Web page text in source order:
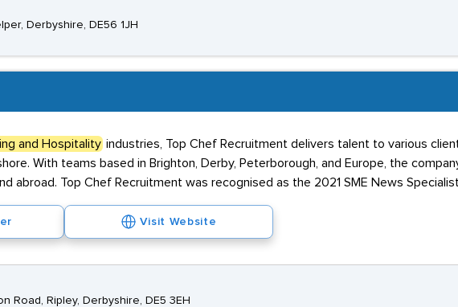
Derbyshire, DE56 1JH
and Hospitality industries, Top Chef Recruitment delivers talent to various
With teams based in Brighton, Derby, Peterborough, and Europe, the
abroad. Top Chef Recruitment was recognised as the 2021 SME News
Visit Website
Road, Ripley, Derbyshire, DE5 3EH